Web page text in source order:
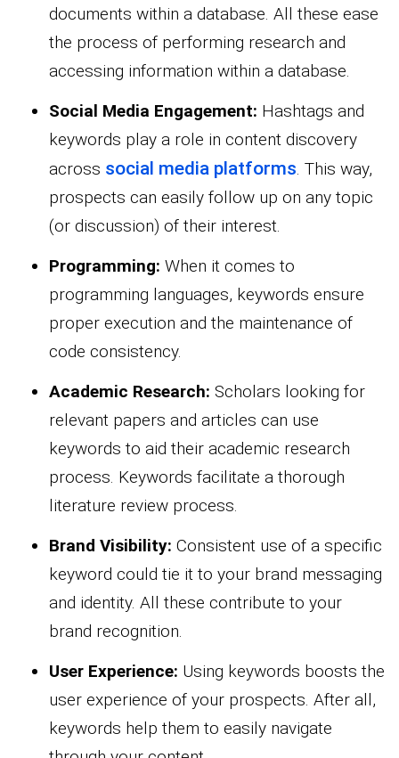
documents within a database. All these ease
the process of performing research and
accessing information within a database.
Social Media Engagement: Hashtags and
keywords play a role in content discovery
across social media platforms. This way,
prospects can easily follow up on any topic
(or discussion) of their interest.
Programming: When it comes to
programming languages, keywords ensure
proper execution and the maintenance of
code consistency.
Academic Research: Scholars looking for
relevant papers and articles can use
keywords to aid their academic research
process. Keywords facilitate a thorough
literature review process.
Brand Visibility: Consistent use of a specific
keyword could tie it to your brand messaging
and identity. All these contribute to your
brand recognition.
User Experience: Using keywords boosts the
user experience of your prospects. After all,
keywords help them to easily navigate